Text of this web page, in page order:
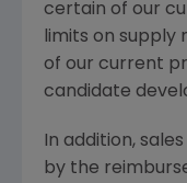
certain of our
limits on supply
of our current
candidate
In addition,
by the